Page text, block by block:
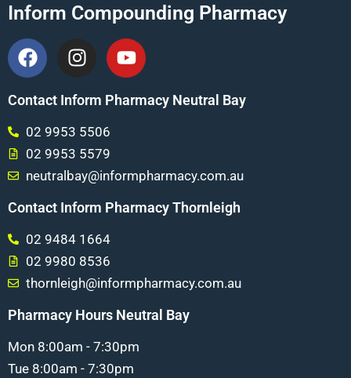
Inform Compounding Pharmacy
Contact Inform Pharmacy Neutral Bay
02 9953 5506
02 9953 5579
neutralbay@informpharmacy.com.au
Contact Inform Pharmacy Thornleigh
02 9484 1664
02 9980 8536
thornleigh@informpharmacy.com.au
Pharmacy Hours Neutral Bay
Mon 8:00am - 7:30pm
Tue 8:00am - 7:30pm